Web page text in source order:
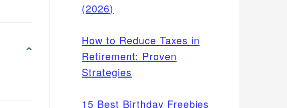
(2026)
How to Reduce Taxes in
Retirement: Proven
Strategies
15 Best Birthday Freebies